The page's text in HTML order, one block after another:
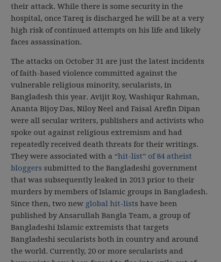
their attack. While there is some security in the
hospital, once Tareq is discharged he will be at a very
high risk of continued attempts on his life and likely
faces assassination.
The attacks on October 31 are just the latest incidents
of faith-based violence committed against the
vulnerable religious minority, secularists, in
Bangladesh this year. Avijit Roy, Washiqur Rahman,
Ananta Bijoy Das, Niloy Neel and Faisal Arefin Dipan
were all secular writers, publishers and activists who
spoke out against religious extremism and had
repeatedly received death threats for their writings.
They were associated with a “hit-list” of 84 atheist
bloggers submitted to the Bangladeshi government
that was subsequently leaked in 2013 prior to their
murders by members of Islamic groups in Bangladesh.
Since then, two new global hit-lists have been
published by Ansarullah Bangla Team, a group of
Bangladeshi Islamic extremists that targets
Bangladeshi secularists both in country and around
the world. Currently, 20 or more secularists and